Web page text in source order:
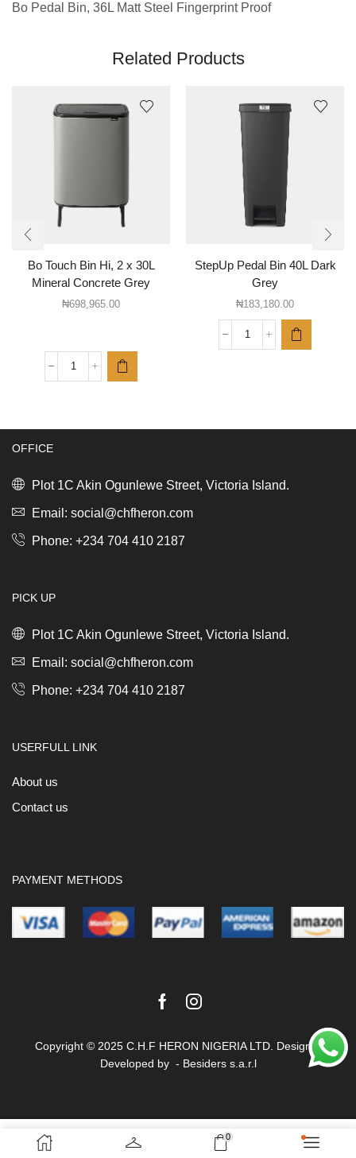
Bo Pedal Bin, 36L Matt Steel Fingerprint Proof
Related Products
Bo Touch Bin Hi, 2 x 30L
Mineral Concrete Grey
₦698,965.00
Bo
2
Mineral
Concrete
Grey
StepUp Pedal Bin 40L Dark
Grey
₦183,180.00
StepUp
quantity
OFFICE
Plot 1C Akin Ogunlewe Street, Victoria Island.
Email: social@chfheron.com
Phone: +234 704 410 2187
PICK UP
Plot 1C Akin Ogunlewe Street, Victoria Island.
Email: social@chfheron.com
Phone: +234 704 410 2187
USERFULL LINK
About us
Contact us
PAYMENT METHODS
FacebookInstagram
Copyright © 2025 C.H.F HERON NIGERIA LTD. Design &
Developed by - Besiders s.a.r.l
Terms & Conditions Privacy Policy
0